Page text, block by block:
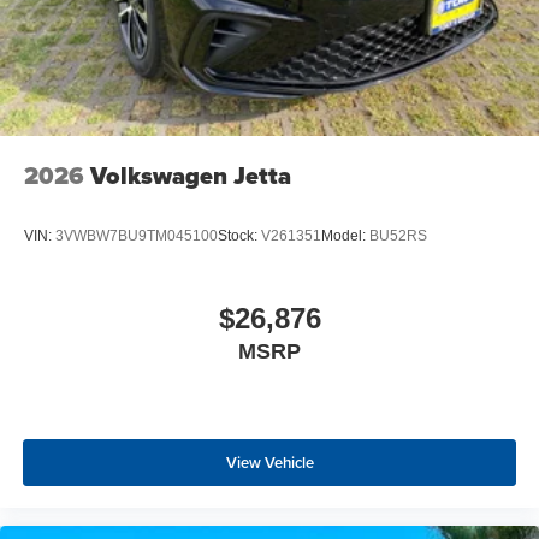
2026 Volkswagen Jetta
VIN: 3VWBW7BU9TM045100Stock: V261351Model: BU52RS
$26,876
MSRP
View Vehicle